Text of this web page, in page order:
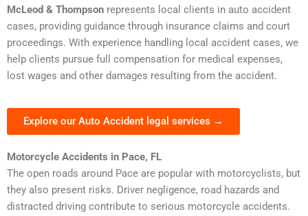
McLeod & Thompson represents local clients in auto accident
cases, providing guidance through insurance claims and court
proceedings. With experience handling local accident cases, we
help clients pursue full compensation for medical expenses,
lost wages and other damages resulting from the accident.
Explore our Auto Accident legal services →
Motorcycle Accidents in Pace, FL
The open roads around Pace are popular with motorcyclists, but
they also present risks. Driver negligence, road hazards and
distracted driving contribute to serious motorcycle accidents.